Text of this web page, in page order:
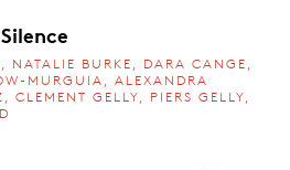
NATALIE BURKE, DARA CANGE,
MURGUIA, ALEXANDRA
CLEMENT GELLY, PIERS GELLY,